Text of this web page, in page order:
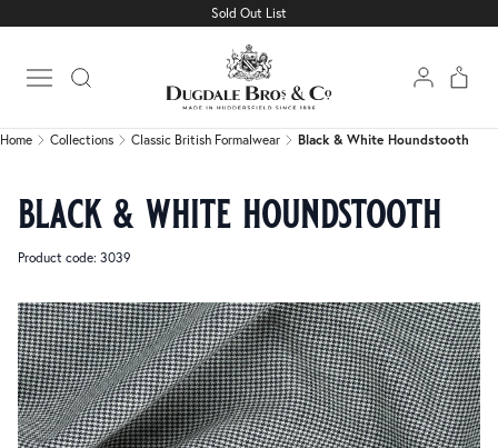
Sold Out List
Open main menu
Classic British Formalwear
Home Collections Classic British Formalwear Black & White Houndstooth
black & white houndstooth
Product code: 3039